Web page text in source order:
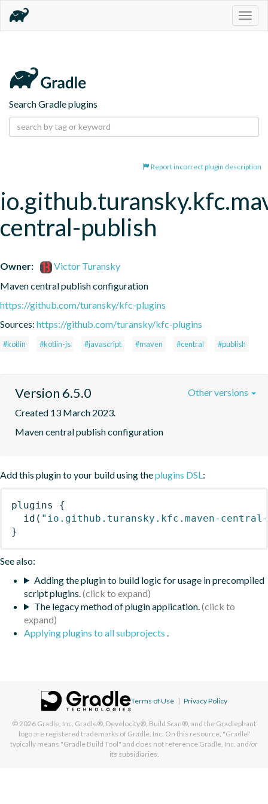
Search Gradle plugins
Report incorrect plugin description
central-publish
Owner:
Victor Turansky
Maven central publish configuration
https://github.com/turansky/kfc-plugins
Sources: https://github.com/turansky/kfc-plugins
#kotlin #kotlin-js #javascript #maven #central #publish
Version 6.5.0
Created 13 March 2023.
Maven central publish configuration
Other versions
Add this plugin to your build using theplugins DSL:
plugins
{
id ( "io.github.turansky.kfc.maven-
}
See also:
Adding the plugin to build logic for usage in precompiled
script plugins.
The legacy method of plugin application.
Applying plugins to all subprojects .
Terms of Use | Privacy Policy
© 2026 Gradle, Inc. Gradle®, Develocity®, Build Scan®, and the Gradlephant
logo are registered trademarks of Gradle, Inc. On this resource, "Gradle"
typically means "Gradle Build Tool" and does not reference Gradle, Inc. and/or
its subsidiaries.